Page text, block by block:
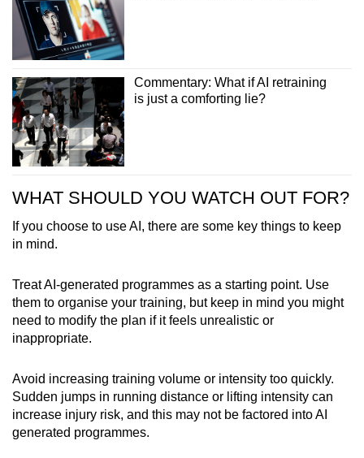
Commentary: What if AI retraining
is just a comforting lie?
WHAT SHOULD YOU WATCH OUT FOR?
If you choose to use AI, there are some key things to keep
in mind.
Treat AI-generated programmes as a starting point. Use
them to organise your training, but keep in mind you might
need to modify the plan if it feels unrealistic or
inappropriate.
Avoid increasing training volume or intensity too quickly.
Sudden jumps in running distance or lifting intensity can
increase injury risk, and this may not be factored into AI
generated programmes.